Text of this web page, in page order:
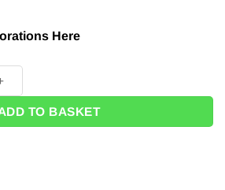
Here
Egg Decorations (Pk 3)
TO BASKET